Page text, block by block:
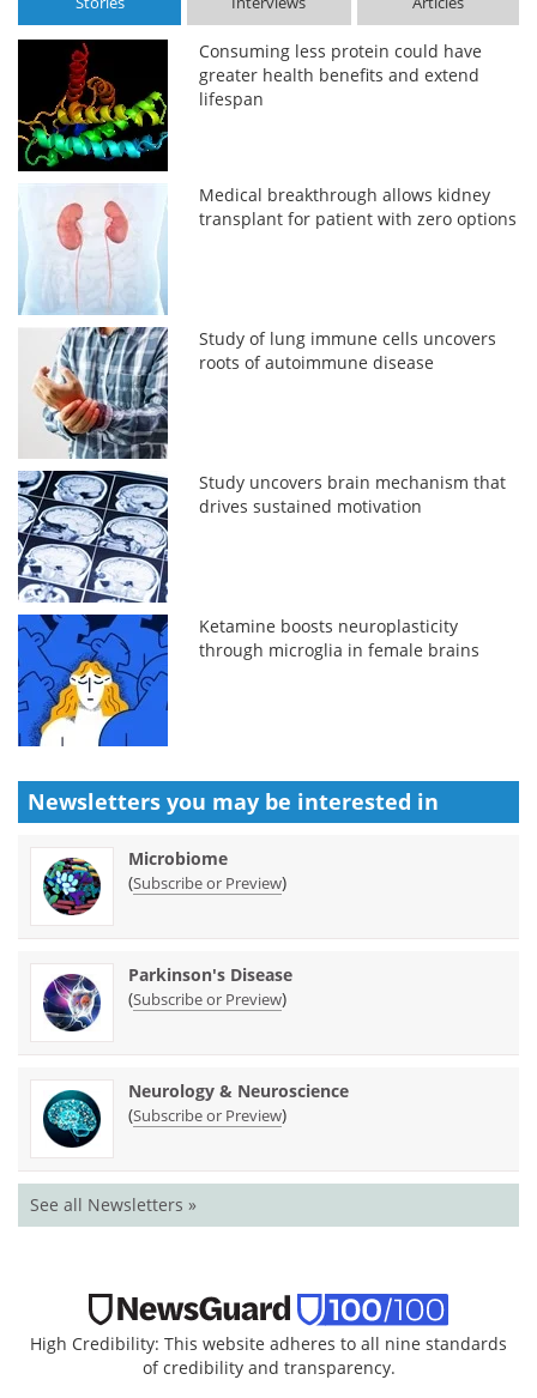
Consuming less protein could have
greater health benefits and extend
lifespan
Medical breakthrough allows kidney
transplant for patient with zero options
Study of lung immune cells uncovers
roots of autoimmune disease
Study uncovers brain mechanism that
drives sustained motivation
Ketamine boosts neuroplasticity
through microglia in female brains
Newsletters you may be interested in
Microbiome
(Subscribe or Preview)
Parkinson's Disease
(Subscribe or Preview)
Neurology & Neuroscience
(Subscribe or Preview)
See all Newsletters »
High Credibility: This website adheres to all nine standards
of credibility and transparency.